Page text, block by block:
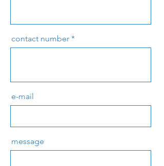
contact number
e-mail
message